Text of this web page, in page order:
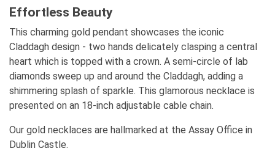
Effortless Beauty
This charming gold pendant showcases the iconic
Claddagh design - two hands delicately clasping a central
heart which is topped with a crown. A semi-circle of lab
diamonds sweep up and around the Claddagh, adding a
shimmering splash of sparkle. This glamorous necklace is
presented on an 18-inch adjustable cable chain.
Our gold necklaces are hallmarked at the Assay Office in
Dublin Castle.